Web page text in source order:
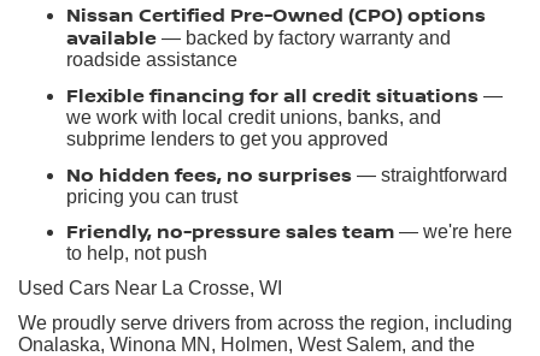
Nissan Certified Pre-Owned (CPO) options
available — backed by factory warranty and
roadside assistance
Flexible financing for all credit situations —
we work with local credit unions, banks, and
subprime lenders to get you approved
No hidden fees, no surprises — straightforward
pricing you can trust
Friendly, no-pressure sales team — we're here
to help, not push
Used Cars Near La Crosse, WI
We proudly serve drivers from across the region, including
Onalaska, Winona MN, Holmen, West Salem, and the